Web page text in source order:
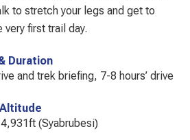
to stretch your legs and get to
first trail day.
Duration
and trek briefing, 7-8 hours’ drive
(Syabrubesi)